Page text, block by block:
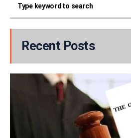
Recent Posts